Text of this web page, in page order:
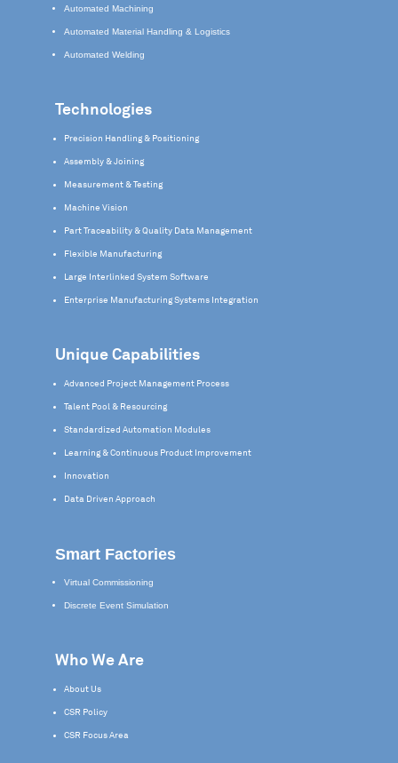
Automated Machining
Automated Material Handling & Logistics
Automated Welding
Technologies
Precision Handling & Positioning
Assembly & Joining
Measurement & Testing
Machine Vision
Part Traceability & Quality Data Management
Flexible Manufacturing
Large Interlinked System Software
Enterprise Manufacturing Systems Integration
Unique Capabilities
Advanced Project Management Process
Talent Pool & Resourcing
Standardized Automation Modules
Learning & Continuous Product Improvement
Innovation
Data Driven Approach
Smart Factories
Virtual Commissioning
Discrete Event Simulation
Who We Are
About Us
CSR Policy
CSR Focus Area